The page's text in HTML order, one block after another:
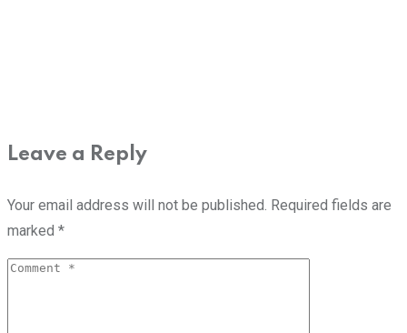
Leave a Reply
Your email address will not be published. Required fields are
marked *